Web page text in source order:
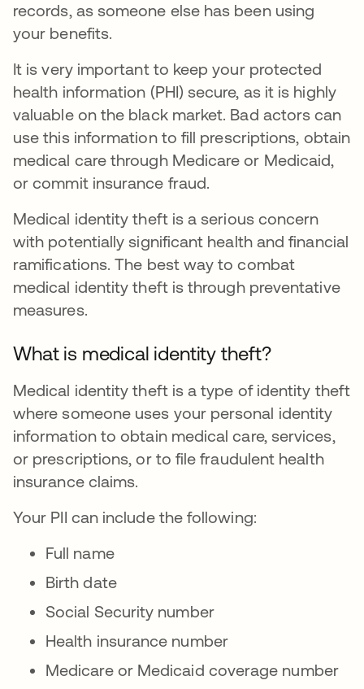
records, as someone else has been using
your benefits.
It is very important to keep your protected
health information (PHI) secure, as it is highly
valuable on the black market. Bad actors can
use this information to fill prescriptions, obtain
medical care through Medicare or Medicaid,
or commit insurance fraud.
Medical identity theft is a serious concern
with potentially significant health and financial
ramifications. The best way to combat
medical identity theft is through preventative
measures.
What is medical identity theft?
Medical identity theft is a type of identity theft
where someone uses your personal identity
information to obtain medical care, services,
or prescriptions, or to file fraudulent health
insurance claims.
Your PII can include the following:
Full name
Birth date
Social Security number
Health insurance number
Medicare or Medicaid coverage number